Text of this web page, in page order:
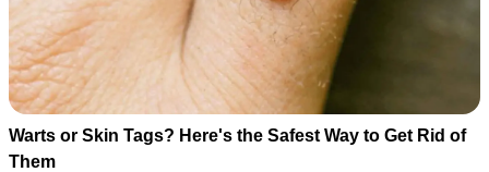
Warts or Skin Tags? Here's the Safest Way to Get Rid of
Them